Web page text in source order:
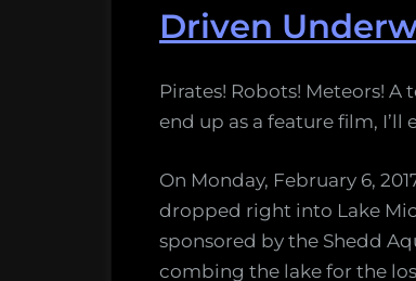
Driven
Pirates! Robots! Meteors!
end up as a feature film, I’ll
On Monday, February 6,
dropped right into Lake
sponsored by the Shedd
combing the lake for the